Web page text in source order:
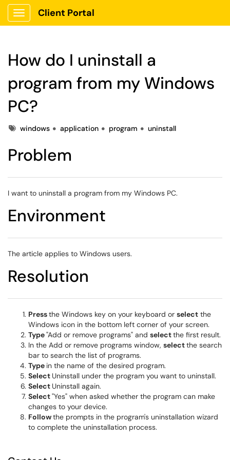
Show Applications Menu
Client Portal
How do I uninstall a
program from my Windows
PC?
Tagswindows application program uninstall
Problem
I want to uninstall a program from my Windows PC.
Environment
The article applies to Windows users.
Resolution
Pressthe Windows key on your keyboard or select the
Windows icon in the bottom left corner of your screen.
Type"Add or remove programs" and selectthe first result.
In the Add or remove programs window, selectthe search
bar to search the list of programs.
Type in the name of the desired program.
Select Uninstall under the program you want to uninstall.
Select Uninstall again.
Select"Yes" when asked whether the program can make
changes to your device.
Followthe prompts in the program's uninstallation wizard
to complete the uninstallation process.